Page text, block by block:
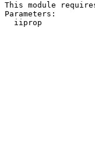
This module
Parameters:
iiprop